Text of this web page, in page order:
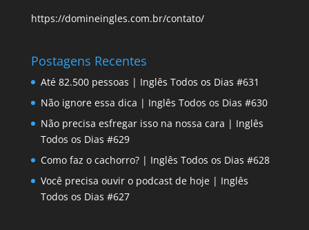
https://domineingles.com.br/contato/
Postagens Recentes
Até 82.500 pessoas | Inglês Todos os Dias #631
Não ignore essa dica | Inglês Todos os Dias #630
Não precisa esfregar isso na nossa cara | Inglês
Todos os Dias #629
Como faz o cachorro? | Inglês Todos os Dias #628
Você precisa ouvir o podcast de hoje | Inglês
Todos os Dias #627